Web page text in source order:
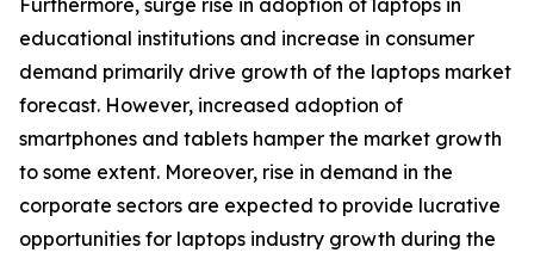
Furthermore, surge rise in adoption of laptops in
educational institutions and increase in consumer
demand primarily drive growth of the laptops market
forecast. However, increased adoption of
smartphones and tablets hamper the market growth
to some extent. Moreover, rise in demand in the
corporate sectors are expected to provide lucrative
opportunities for laptops industry growth during the